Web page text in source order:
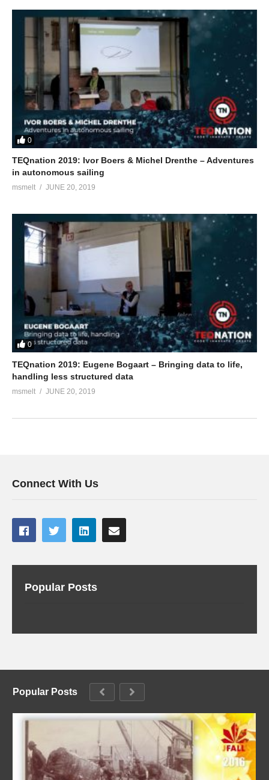
0
TEQnation 2019: Ivor Boers & Michel Drenthe – Adventures
in autonomous sailing
msmelt JUNE 20, 2019
0
TEQnation 2019: Eugene Bogaart – Bringing data to life,
handling less structured data
msmelt JUNE 20, 2019
Connect With Us
Popular Posts
Popular Posts